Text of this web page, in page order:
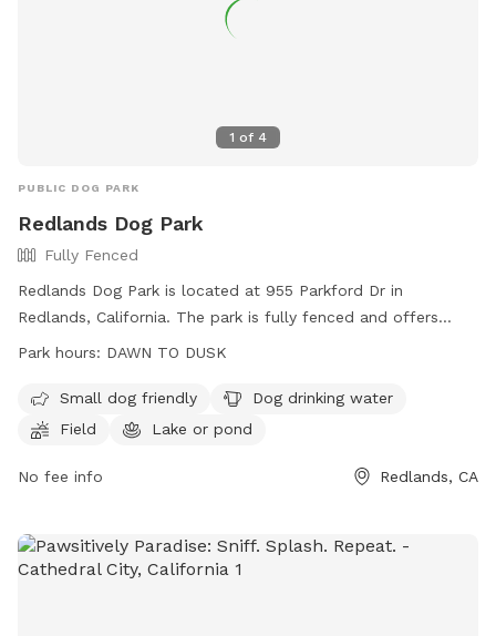
1 of 4
PUBLIC DOG PARK
Redlands Dog Park
Fully Fenced
Redlands Dog Park is located at 955 Parkford Dr in
Redlands, California. The park is fully fenced and offers
amenities such as a field, lake or pond, and dog drinking
For more information, visit their website at
http://www.redlandsdogpark.net/ or contact them at (909)
Park hours: DAWN TO DUSK
Small dog friendly
Dog drinking water
Field
Lake or pond
No fee info Redlands, CA